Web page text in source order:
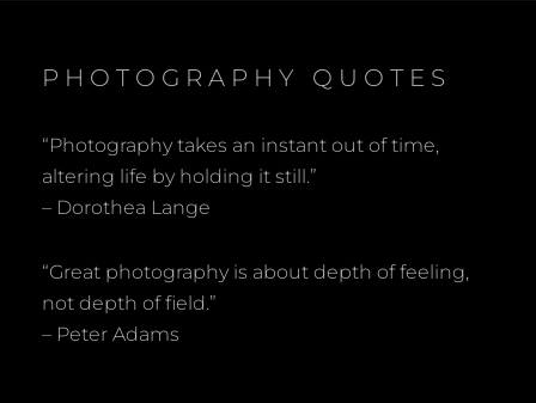
PHOTOGRAPHY QUOTES
“Photography takes an instant out of time,
altering life by holding it still.”
– Dorothea Lange
“Great photography is about depth of feeling,
not depth of field.”
– Peter Adams